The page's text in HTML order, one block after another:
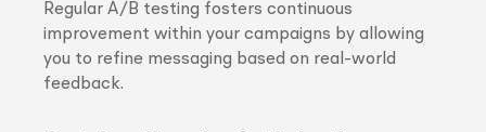
Regular A/B testing fosters continuous
improvement within your campaigns by allowing
you to refine messaging based on real-world
feedback.